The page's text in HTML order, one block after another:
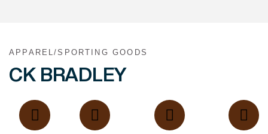
APPAREL/SPORTING GOODS
CK BRADLEY